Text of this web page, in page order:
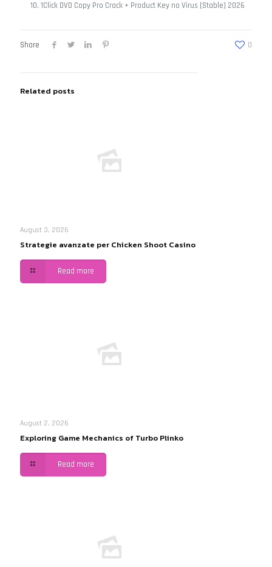
1Click DVD Copy Pro Crack + Product Key no Virus [Stable] 2026
Share 0
Related posts
August 3, 2026
Strategie avanzate per Chicken Shoot Casino
Read more
August 2, 2026
Exploring Game Mechanics of Turbo Plinko
Read more